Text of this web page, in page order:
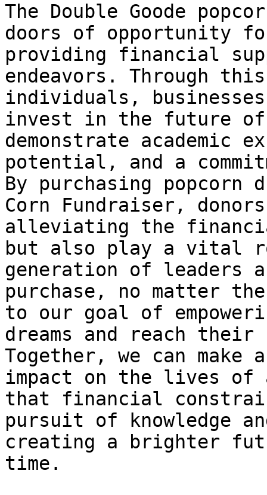
The Double Goode
doors of opportunity
providing financial
endeavors. Through
individuals,
invest in the future of
demonstrate academic
potential, and a
By purchasing popcorn
Corn Fundraiser,
alleviating the
but also play a vital
generation of leaders
purchase, no matter
to our goal of
dreams and reach
Together, we can
impact on the lives of
that financial
pursuit of knowledge
creating a brighter
time.